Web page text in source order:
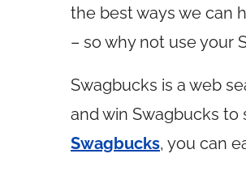
the best ways we can
– so why not use your
Swagbucks is a web
and win Swagbucks
Swagbucks, you can